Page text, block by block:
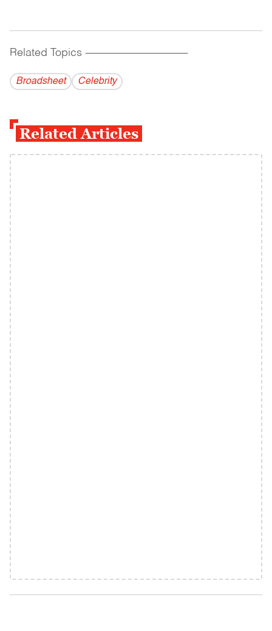
Related Topics ------------------------------------------
Broadsheet Celebrity
Related Articles